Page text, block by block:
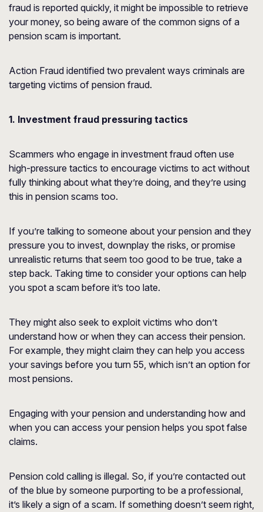
fraud is reported quickly, it might be impossible to retrieve
your money, so being aware of the common signs of a
pension scam is important.
Action Fraud identified two prevalent ways criminals are
targeting victims of pension fraud.
1. Investment fraud pressuring tactics
Scammers who engage in investment fraud often use
high-pressure tactics to encourage victims to act without
fully thinking about what they’re doing, and they’re using
this in pension scams too.
If you’re talking to someone about your pension and they
pressure you to invest, downplay the risks, or promise
unrealistic returns that seem too good to be true, take a
step back. Taking time to consider your options can help
you spot a scam before it’s too late.
They might also seek to exploit victims who don’t
understand how or when they can access their pension.
For example, they might claim they can help you access
your savings before you turn 55, which isn’t an option for
most pensions.
Engaging with your pension and understanding how and
when you can access your pension helps you spot false
claims.
Pension cold calling is illegal. So, if you’re contacted out
of the blue by someone purporting to be a professional,
it’s likely a sign of a scam. If something doesn’t seem right,